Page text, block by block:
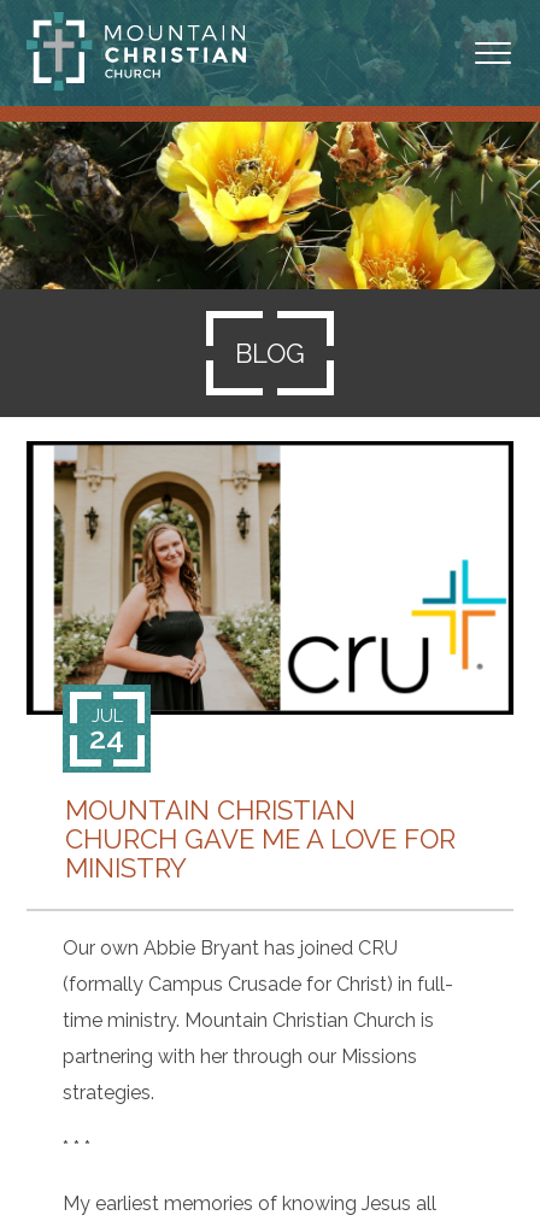
ABOUT
MINISTRIES
BLOG
SERMONS
GIVING
CONTACT
BLOG
MOUNTAIN CHRISTIAN
CHURCH GAVE ME A LOVE FOR
MINISTRY
JUL
24
Our own Abbie Bryant has joined CRU
(formally Campus Crusade for Christ) in full-
time ministry. Mountain Christian Church is
partnering with her through our Missions
strategies.
* * *
My earliest memories of knowing Jesus all